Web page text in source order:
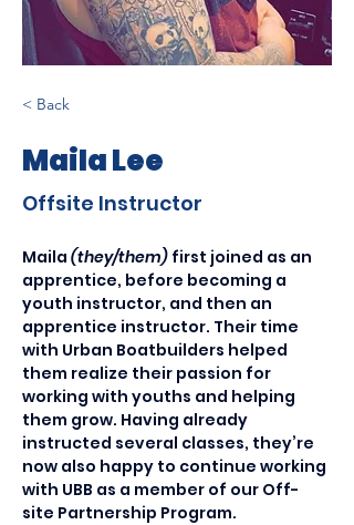
< Back
Maila Lee
Offsite Instructor
Maila (they/them) first joined as an
apprentice, before becoming a
youth instructor, and then an
apprentice instructor. Their time
with Urban Boatbuilders helped
them realize their passion for
working with youths and helping
them grow. Having already
instructed several classes, they’re
now also happy to continue working
with UBB as a member of our Off-
site Partnership Program.